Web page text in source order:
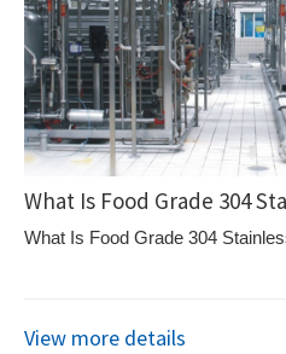
What Is Food Grade 304
View more details